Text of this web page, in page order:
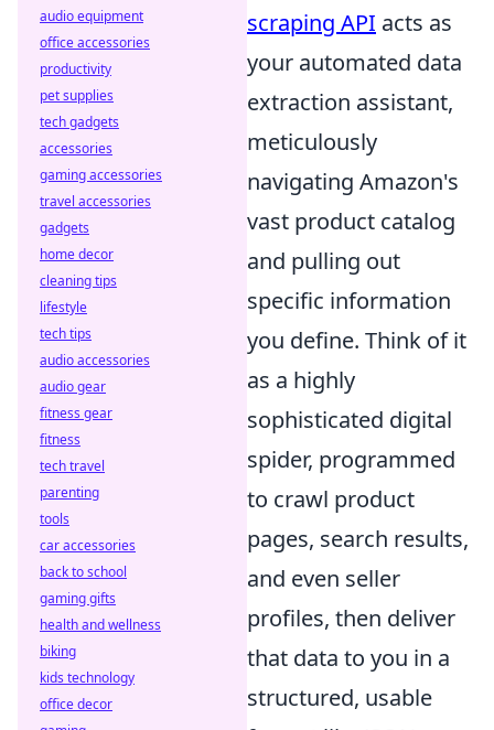
scraping API acts as
your automated data
extraction assistant,
meticulously
navigating Amazon's
vast product catalog
and pulling out
specific information
you define. Think of it
as a highly
sophisticated digital
spider, programmed
to crawl product
pages, search results,
and even seller
profiles, then deliver
that data to you in a
structured, usable
audio equipment
office accessories
productivity
pet supplies
tech gadgets
accessories
gaming accessories
travel accessories
gadgets
home decor
cleaning tips
lifestyle
tech tips
audio accessories
audio gear
fitness gear
fitness
tech travel
parenting
tools
car accessories
back to school
gaming gifts
health and wellness
biking
kids technology
office decor